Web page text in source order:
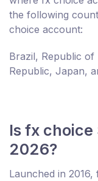
the following
choice account:
Brazil, Republic
Republic, Japan,
Is fx choice
2026?
Launched in